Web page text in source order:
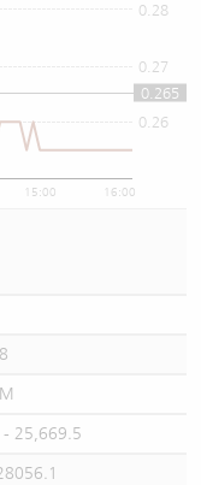
15:00 16:00
0.26
0.27
0.28
0.265
25,669.5